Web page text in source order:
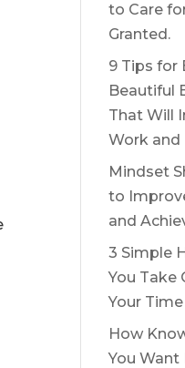
to Care
Granted.
9 Tips for
Beautiful
That Will
Work and
Mindset
to
and
3 Simple
You Take
Your
How
You Want